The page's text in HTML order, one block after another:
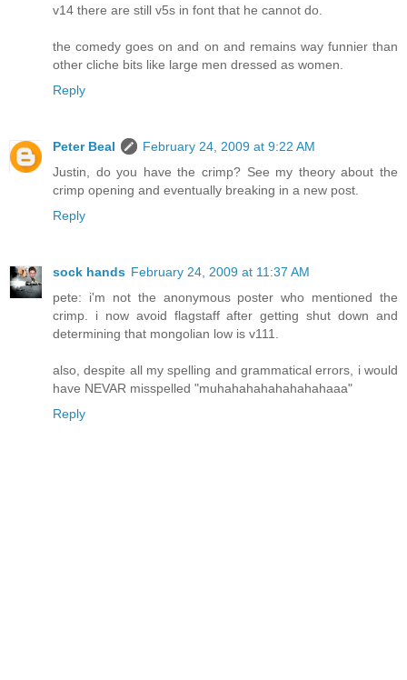
v14 there are still v5s in font that he cannot do.
the comedy goes on and on and remains way funnier than
other cliche bits like large men dressed as women.
Reply
Peter Beal
February 24, 2009 at 9:22 AM
Justin, do you have the crimp? See my theory about the
crimp opening and eventually breaking in a new post.
Reply
sock hands February 24, 2009 at 11:37 AM
pete: i'm not the anonymous poster who mentioned the
crimp. i now avoid flagstaff after getting shut down and
determining that mongolian low is v111.
also, despite all my spelling and grammatical errors, i would
have NEVAR misspelled "muhahahahahahahahaaa"
Reply